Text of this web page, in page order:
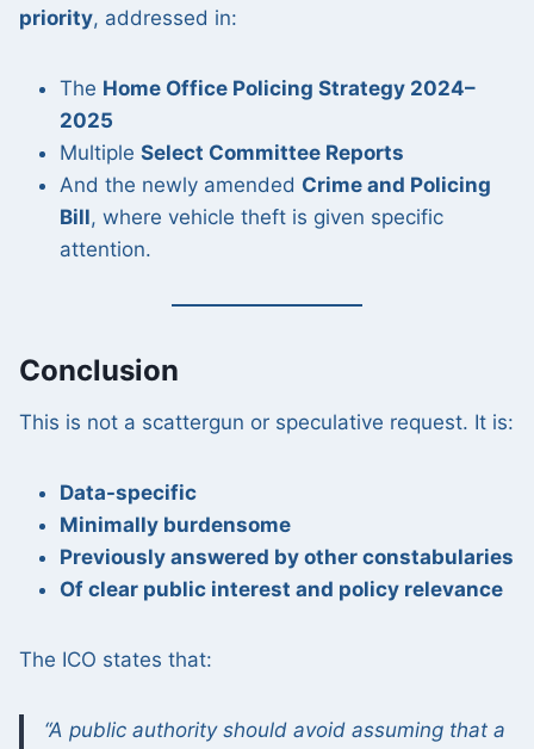
priority, addressed in:
The Home Office Policing Strategy 2024–
2025
Multiple Select Committee Reports
And the newly amended Crime and Policing
Bill, where vehicle theft is given specific
attention.
Conclusion
This is not a scattergun or speculative request. It is:
Data-specific
Minimally burdensome
Previously answered by other constabularies
Of clear public interest and policy relevance
The ICO states that:
“A public authority should avoid assuming that a